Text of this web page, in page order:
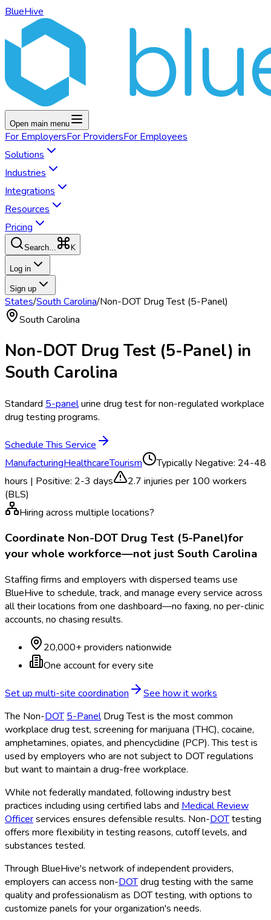
BlueHive
Open main menu
For EmployersFor ProvidersFor Employees
Solutions
Industries
Integrations
Resources
Pricing
Search... K
Log in
Sign up
States/South Carolina/Non-DOT Drug Test (5-Panel)
South Carolina
Non-DOT Drug Test (5-Panel) in
South Carolina
Standard 5-panelurine drug test for non-regulated workplace
drug testing programs.
Schedule This Service
ManufacturingHealthcareTourism Typically Negative: 24-48
hours | Positive: 2-3 days
2.7 injuries per 100 workers
(BLS)
Hiring across multiple locations?
Coordinate Non-DOT Drug Test (5-Panel)for
your whole workforce—not justSouth Carolina
Staffing firms and employers with dispersed teams use
BlueHive to schedule, track, and manage every service across
all their locations from one dashboard—no faxing, no per-clinic
accounts, no chasing results.
20,000+ providers nationwide
One account for every site
Set up multi-site coordination
See how it works
The Non-DOT 5-PanelDrug Test is the most common
workplace drug test, screening for marijuana (THC), cocaine,
amphetamines, opiates, and phencyclidine (PCP). This test is
used by employers who are not subject to DOTregulations
but want to maintain a drug-free workplace.
While not federally mandated, following industry best
practices including using certified labs and Medical Review
Officerservices ensures defensible results. Non-DOTtesting
offers more flexibility in testing reasons, cutoff levels, and
substances tested.
Through BlueHive's network of independent providers,
employers can access non-DOTdrug testing with the same
quality and professionalism as DOTtesting, with options to
customize panels for your organization's needs.